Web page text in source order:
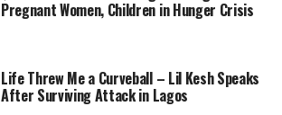
Pregnant Women, Children in Hunger Crisis
Life Threw Me a Curveball – Lil Kesh Speaks
After Surviving Attack in Lagos